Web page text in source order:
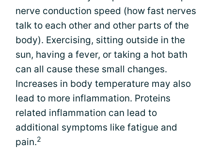
nerve conduction speed (how fast nerves
talk to each other and other parts of the
body). Exercising, sitting outside in the
sun, having a fever, or taking a hot bath
can all cause these small changes.
Increases in body temperature may also
lead to more inflammation. Proteins
related inflammation can lead to
additional symptoms like fatigue and
pain.2